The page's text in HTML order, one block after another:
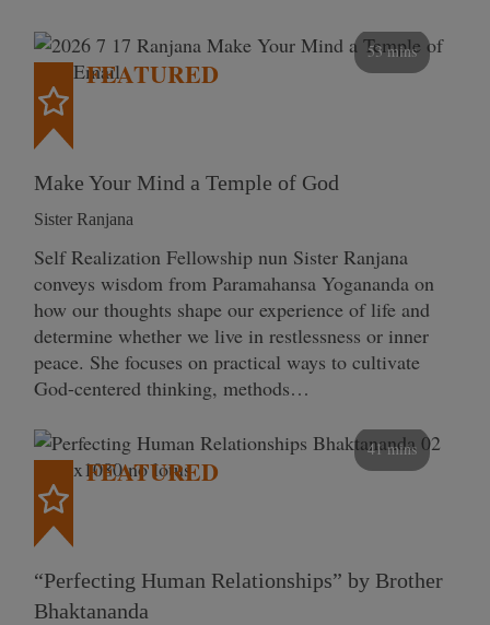
53 mins
FEATURED
Make Your Mind a Temple of God
Sister Ranjana
Self Realization Fellowship nun Sister Ranjana
conveys wisdom from Paramahansa Yogananda on
how our thoughts shape our experience of life and
determine whether we live in restlessness or inner
peace. She focuses on practical ways to cultivate
God-centered thinking, methods…
41 mins
FEATURED
“Perfecting Human Relationships” by Brother
Bhaktananda